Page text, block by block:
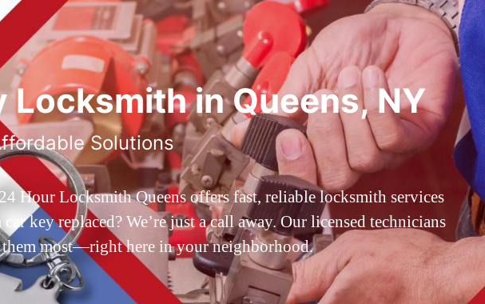
Locksmith in Queens, NY
Solutions
Hour Locksmith Queens offers fast, reliable locksmith services
key replaced? We’re just a call away. Our licensed technicians
them most—right here in your neighborhood.